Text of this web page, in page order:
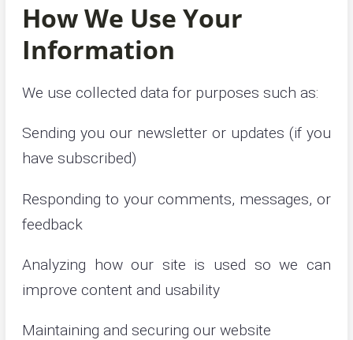
How We Use Your
Information
We use collected data for purposes such as:
Sending you our newsletter or updates (if you
have subscribed)
Responding to your comments, messages, or
feedback
Analyzing how our site is used so we can
improve content and usability
Maintaining and securing our website